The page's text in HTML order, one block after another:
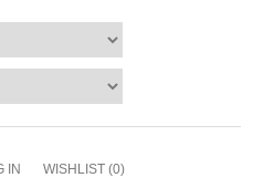
IN WISHLIST (0)